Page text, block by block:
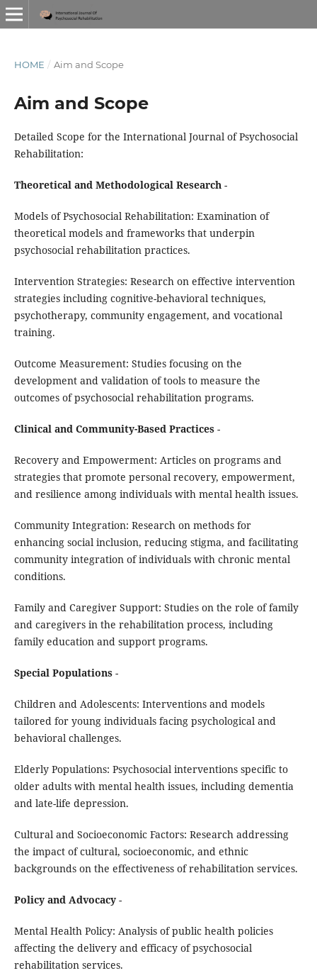
HOME / Aim and Scope
Aim and Scope
Detailed Scope for the International Journal of Psychosocial
Rehabilitation:
Theoretical and Methodological Research-
Models of Psychosocial Rehabilitation: Examination of
theoretical models and frameworks that underpin
psychosocial rehabilitation practices.
Intervention Strategies: Research on effective intervention
strategies including cognitive-behavioral techniques,
psychotherapy, community engagement, and vocational
training.
Outcome Measurement: Studies focusing on the
development and validation of tools to measure the
outcomes of psychosocial rehabilitation programs.
Clinical and Community-Based Practices-
Recovery and Empowerment: Articles on programs and
strategies that promote personal recovery, empowerment,
and resilience among individuals with mental health issues.
Community Integration: Research on methods for
enhancing social inclusion, reducing stigma, and facilitating
community integration of individuals with chronic mental
conditions.
Family and Caregiver Support: Studies on the role of family
and caregivers in the rehabilitation process, including
family education and support programs.
Special Populations-
Children and Adolescents: Interventions and models
tailored for young individuals facing psychological and
behavioral challenges.
Elderly Populations: Psychosocial interventions specific to
older adults with mental health issues, including dementia
and late-life depression.
Cultural and Socioeconomic Factors: Research addressing
the impact of cultural, socioeconomic, and ethnic
backgrounds on the effectiveness of rehabilitation services.
Policy and Advocacy-
Mental Health Policy: Analysis of public health policies
affecting the delivery and efficacy of psychosocial
rehabilitation services.